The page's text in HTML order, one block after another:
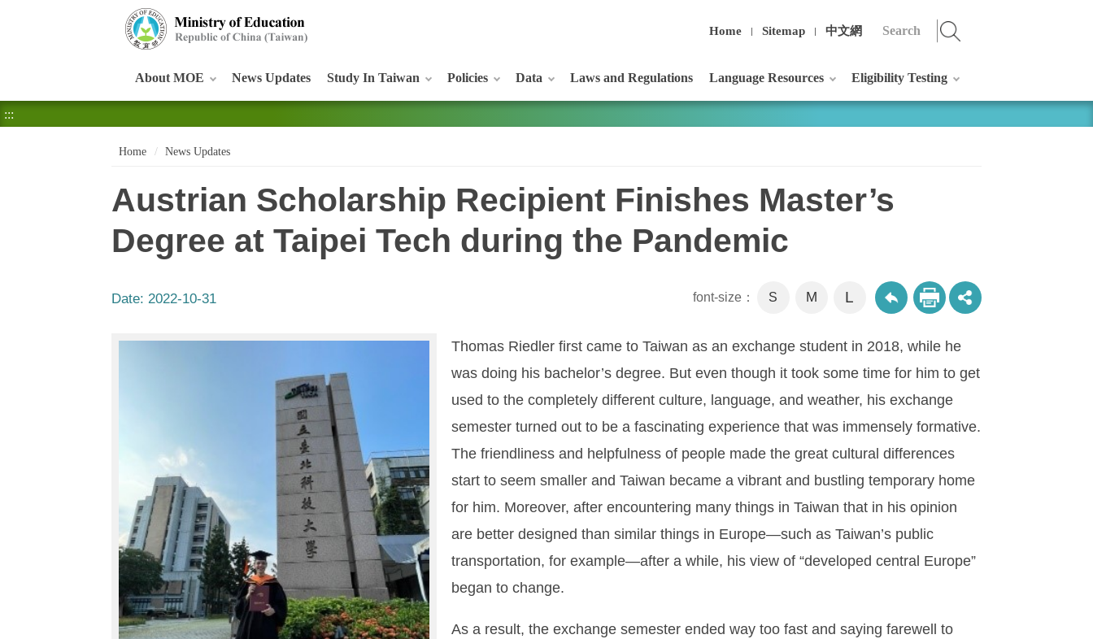
Home Sitemap 中文網
About MOE News Updates Study In Taiwan Policies Data Laws and Regulations Language Resources Eligibility Testing
:::
Home News Updates
Austrian Scholarship Recipient Finishes Master’s
Degree at Taipei Tech during the Pandemic
Date: 2022-10-31 font-size： S M L
Thomas Riedler first came to Taiwan as an exchange student in 2018, while he
was doing his bachelor’s degree. But even though it took some time for him to get
used to the completely different culture, language, and weather, his exchange
semester turned out to be a fascinating experience that was immensely formative.
The friendliness and helpfulness of people made the great cultural differences
start to seem smaller and Taiwan became a vibrant and bustling temporary home
for him. Moreover, after encountering many things in Taiwan that in his opinion
are better designed than similar things in Europe—such as Taiwan’s public
transportation, for example—after a while, his view of “developed central Europe”
began to change.
As a result, the exchange semester ended way too fast and saying farewell to